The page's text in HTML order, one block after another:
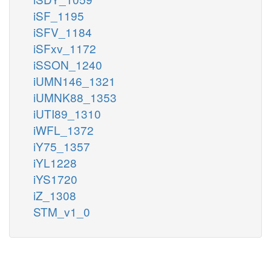
iSF_1195
iSFV_1184
iSFxv_1172
iSSON_1240
iUMN146_1321
iUMNK88_1353
iUTI89_1310
iWFL_1372
iY75_1357
iYL1228
iYS1720
iZ_1308
STM_v1_0